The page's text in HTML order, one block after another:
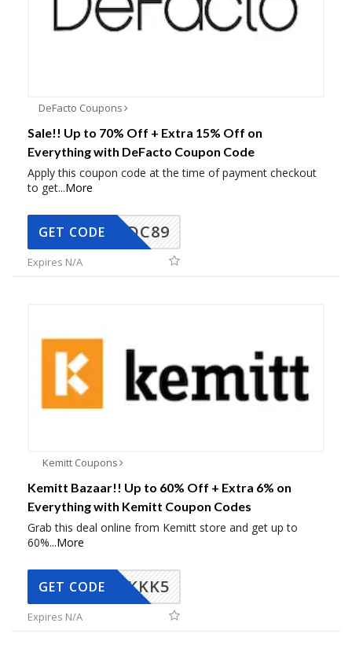
DeFacto Coupons
Sale!! Up to 70% Off + Extra 15% Off on
Everything with DeFacto Coupon Code
Apply this coupon code at the time of payment checkout
to get...More
DC89
GET CODE
Expires N/A
Kemitt Coupons
Kemitt Bazaar!! Up to 60% Off + Extra 6% on
Everything with Kemitt Coupon Codes
Grab this deal online from Kemitt store and get up to
60%...More
KKK5
GET CODE
Expires N/A